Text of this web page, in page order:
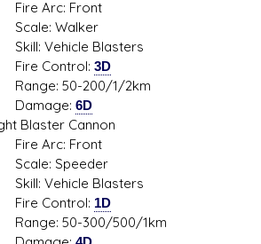
Arc: Front
Walker
Vehicle Blasters
Control: 3D
50-200/1/2km
6D
Cannon
Arc: Front
Speeder
Vehicle Blasters
Control: 1D
50-300/500/1km